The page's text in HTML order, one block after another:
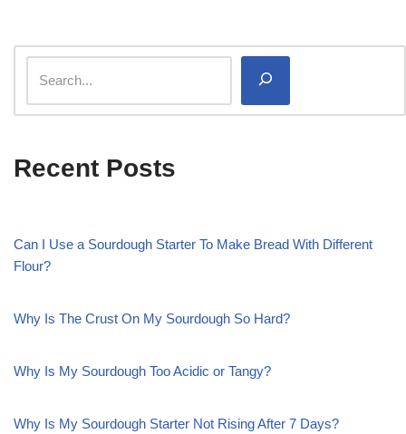
Recent Posts
Can I Use a Sourdough Starter To Make Bread With Different
Flour?
Why Is The Crust On My Sourdough So Hard?
Why Is My Sourdough Too Acidic or Tangy?
Why Is My Sourdough Starter Not Rising After 7 Days?